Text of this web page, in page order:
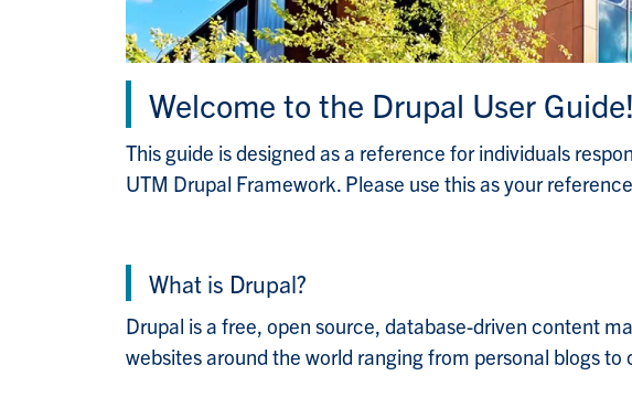
Welcome to the Drupal User Guide!
This guide is designed as a reference for individuals
UTM Drupal Framework. Please use this as your
What is Drupal?
Drupal is a free, open source, database-driven content
websites around the world ranging from personal blogs